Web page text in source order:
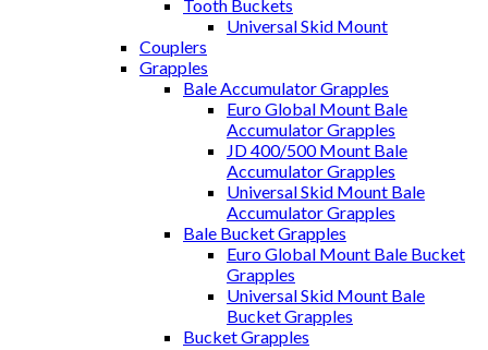
Tooth Buckets
Universal Skid Mount
Couplers
Grapples
Bale Accumulator Grapples
Euro Global Mount Bale
Accumulator Grapples
JD 400/500 Mount Bale
Accumulator Grapples
Universal Skid Mount Bale
Accumulator Grapples
Bale Bucket Grapples
Euro Global Mount Bale Bucket
Grapples
Universal Skid Mount Bale
Bucket Grapples
Bucket Grapples